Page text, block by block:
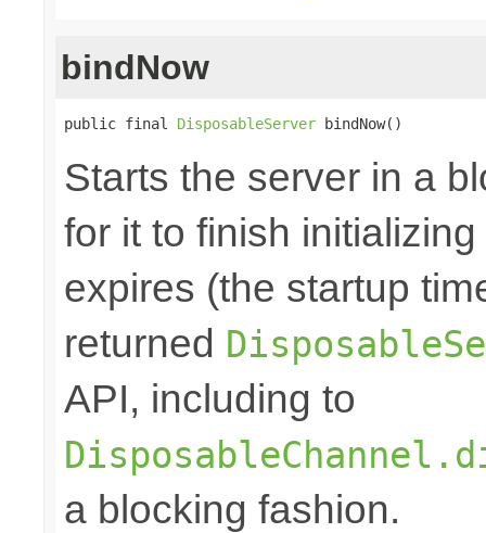
bindNow
public final DisposableServer bindNow()
Starts the server in a
for it to finish
expires (the startup
returned
API, including to
a blocking fashion.